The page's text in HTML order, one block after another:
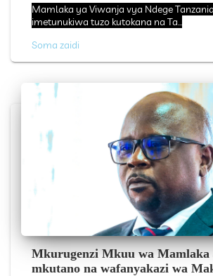
Mamlaka ya Viwanja vya Ndege
imetunukiwa tuzo kutokana na Ta...
Soma zaidi
Mkurugenzi Mkuu wa Mamlaka
mkutano na wafanyakazi wa